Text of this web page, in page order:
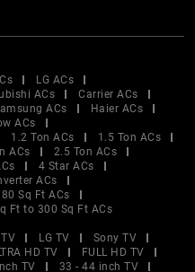
LG ACs
ACs
Carrier ACs
ACs
Haier ACs
ACs
1.2 Ton ACs
1.5 Ton ACs
ACs
2.5 Ton ACs
4 Star ACs
ACs
Sq Ft ACs
Ft to 300 Sq Ft ACs
LG TV
Sony TV
HD TV
FULL HD TV
TV
33 - 44 inch TV